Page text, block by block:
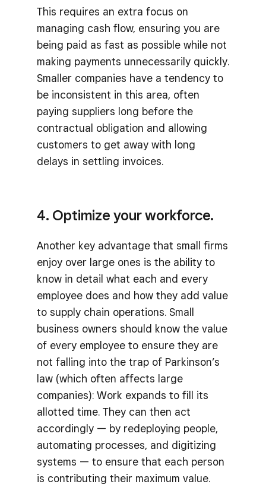
This requires an extra focus on
managing cash flow, ensuring you are
being paid as fast as possible while not
making payments unnecessarily quickly.
Smaller companies have a tendency to
be inconsistent in this area, often
paying suppliers long before the
contractual obligation and allowing
customers to get away with long
delays in settling invoices.
4. Optimize your workforce.
Another key advantage that small firms
enjoy over large ones is the ability to
know in detail what each and every
employee does and how they add value
to supply chain operations. Small
business owners should know the value
of every employee to ensure they are
not falling into the trap of Parkinson’s
law (which often affects large
companies): Work expands to fill its
allotted time. They can then act
accordingly — by redeploying people,
automating processes, and digitizing
systems — to ensure that each person
is contributing their maximum value.